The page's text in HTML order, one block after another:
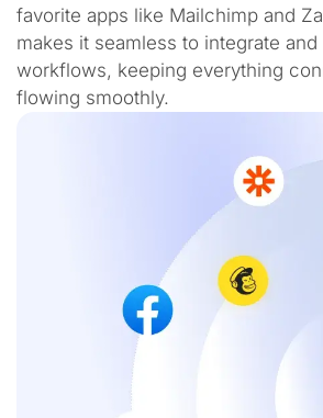
favorite apps like Mailchimp and
makes it seamless to integrate
workflows, keeping everything
flowing smoothly.